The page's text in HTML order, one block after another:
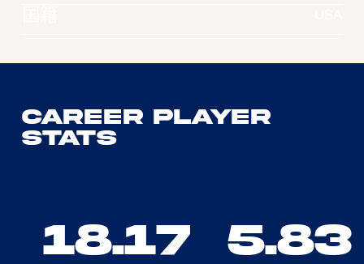
Career Player
Stats
18.17 5.83